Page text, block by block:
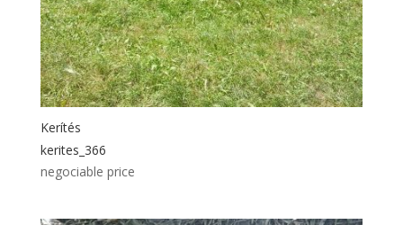
Kerítés
kerites_366
negociable price